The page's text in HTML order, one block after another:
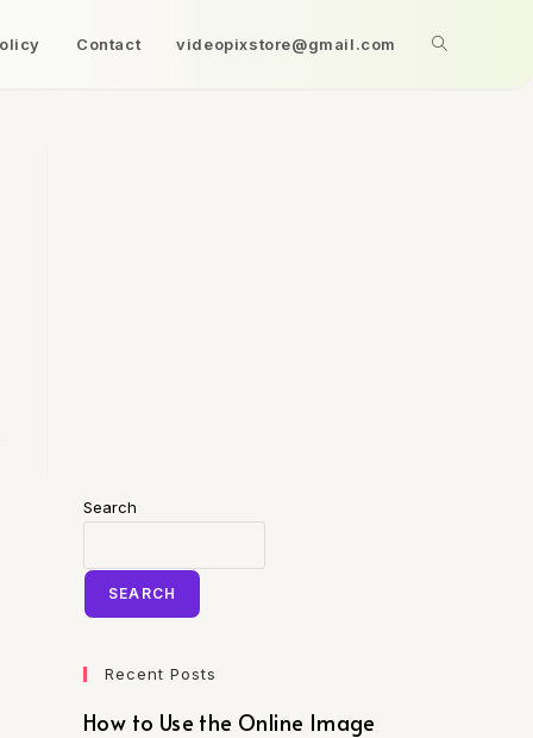
Contact videopixstore@gmail.com
Search
SEARCH
Recent Posts
How to Use the Online Image